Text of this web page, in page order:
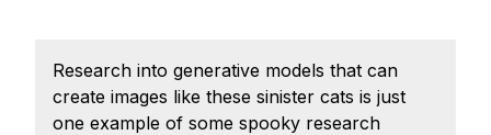
Curriculum
Additional Major in HCI
Research into generative models that can
create images like these sinister cats is just
one example of some spooky research